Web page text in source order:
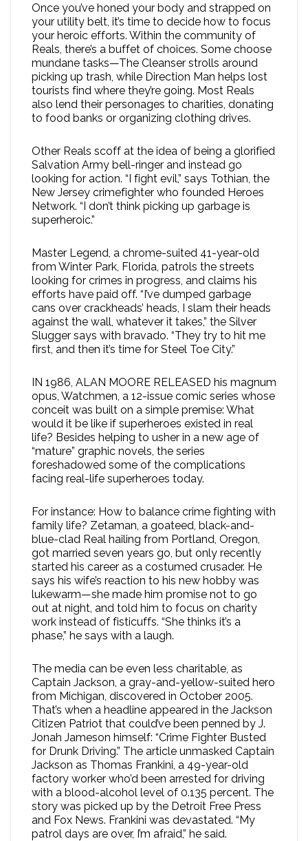
Once you’ve honed your body and strapped on
your utility belt, it’s time to decide how to focus
your heroic efforts. Within the community of
Reals, there’s a buffet of choices. Some choose
mundane tasks—The Cleanser strolls around
picking up trash, while Direction Man helps lost
tourists find where they’re going. Most Reals
also lend their personages to charities, donating
to food banks or organizing clothing drives.
Other Reals scoff at the idea of being a glorified
Salvation Army bell-ringer and instead go
looking for action. “I fight evil,” says Tothian, the
New Jersey crimefighter who founded Heroes
Network. “I don’t think picking up garbage is
superheroic.”
Master Legend, a chrome-suited 41-year-old
from Winter Park, Florida, patrols the streets
looking for crimes in progress, and claims his
efforts have paid off. “I’ve dumped garbage
cans over crackheads’ heads, I slam their heads
against the wall, whatever it takes,” the Silver
Slugger says with bravado. “They try to hit me
first, and then it’s time for Steel Toe City.”
IN 1986, ALAN MOORE RELEASED his magnum
opus, Watchmen, a 12-issue comic series whose
conceit was built on a simple premise: What
would it be like if superheroes existed in real
life? Besides helping to usher in a new age of
“mature” graphic novels, the series
foreshadowed some of the complications
facing real-life superheroes today.
For instance: How to balance crime fighting with
family life? Zetaman, a goateed, black-and-
blue-clad Real hailing from Portland, Oregon,
got married seven years go, but only recently
started his career as a costumed crusader. He
says his wife’s reaction to his new hobby was
lukewarm—she made him promise not to go
out at night, and told him to focus on charity
work instead of fisticuffs. “She thinks it’s a
phase,” he says with a laugh.
The media can be even less charitable, as
Captain Jackson, a gray-and-yellow-suited hero
from Michigan, discovered in October 2005.
That’s when a headline appeared in the Jackson
Citizen Patriot that could’ve been penned by J.
Jonah Jameson himself: “Crime Fighter Busted
for Drunk Driving.” The article unmasked Captain
Jackson as Thomas Frankini, a 49-year-old
factory worker who’d been arrested for driving
with a blood-alcohol level of 0.135 percent. The
story was picked up by the Detroit Free Press
and Fox News. Frankini was devastated. “My
patrol days are over, I’m afraid,” he said.